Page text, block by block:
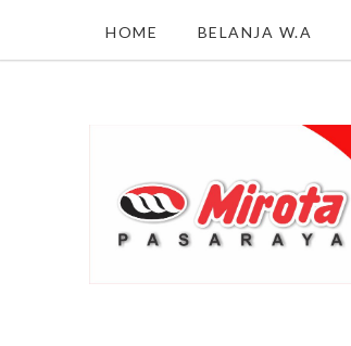
HOME BELANJA W.A